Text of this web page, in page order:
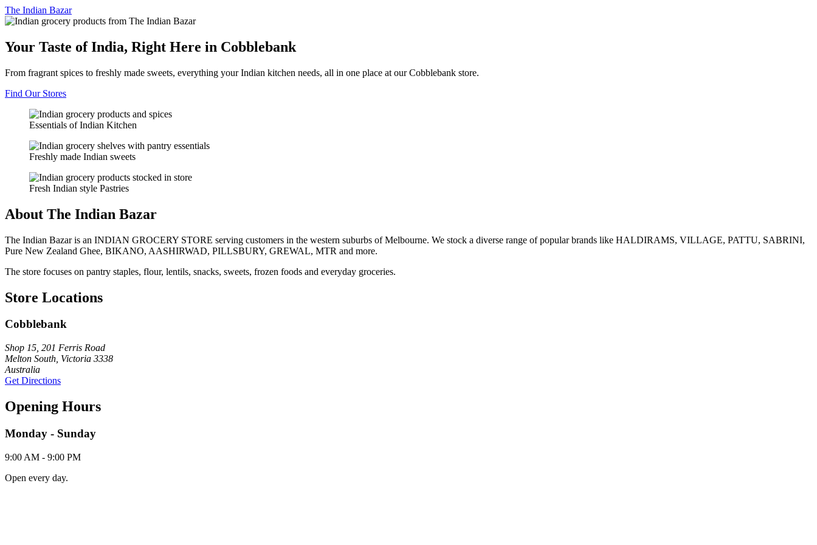
The Indian Bazar
Your Taste of India, Right Here in Cobblebank
From fragrant spices to freshly made sweets, everything your Indian kitchen needs, all in one place at our Cobblebank store.
Find Our Stores
Essentials of Indian Kitchen
Freshly made Indian sweets
Fresh Indian style Pastries
About The Indian Bazar
The Indian Bazar is an INDIAN GROCERY STORE serving customers in the western suburbs of Melbourne. We stock a diverse range of popular brands like HALDIRAMS, VILLAGE, PATTU, SABRINI,
Pure New Zealand Ghee, BIKANO, AASHIRWAD, PILLSBURY, GREWAL, MTR and more.
The store focuses on pantry staples, flour, lentils, snacks, sweets, frozen foods and everyday groceries.
Store Locations
Cobblebank
Shop 15, 201 Ferris Road
Melton South, Victoria 3338
Australia
Get Directions
Opening Hours
Monday - Sunday
9:00 AM - 9:00 PM
Open every day.